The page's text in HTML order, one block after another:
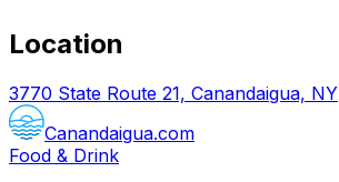
Location
3770 State Route 21, Canandaigua, NY
Canandaigua.com
Food & Drink